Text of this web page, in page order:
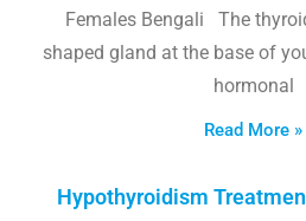
Females Bengali The
shaped gland at the base of
hormonal
Read More »
Hypothyroidism